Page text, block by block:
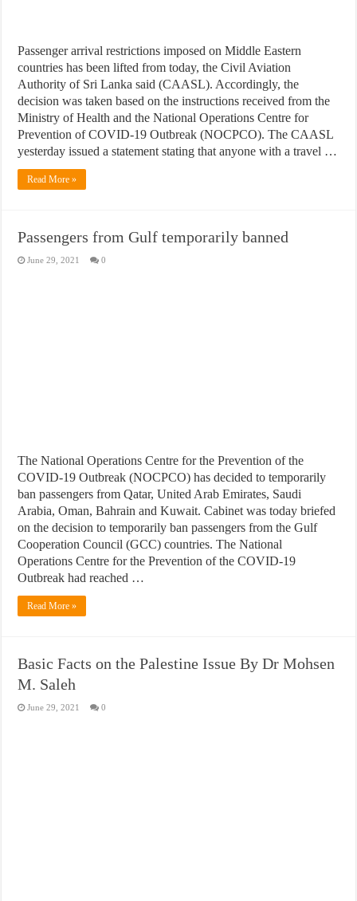
Passenger arrival restrictions imposed on Middle Eastern
countries has been lifted from today, the Civil Aviation
Authority of Sri Lanka said (CAASL). Accordingly, the
decision was taken based on the instructions received from the
Ministry of Health and the National Operations Centre for
Prevention of COVID-19 Outbreak (NOCPCO). The CAASL
yesterday issued a statement stating that anyone with a travel …
Read More »
Passengers from Gulf temporarily banned
June 29, 2021 0
The National Operations Centre for the Prevention of the
COVID-19 Outbreak (NOCPCO) has decided to temporarily
ban passengers from Qatar, United Arab Emirates, Saudi
Arabia, Oman, Bahrain and Kuwait. Cabinet was today briefed
on the decision to temporarily ban passengers from the Gulf
Cooperation Council (GCC) countries. The National
Operations Centre for the Prevention of the COVID-19
Outbreak had reached …
Read More »
Basic Facts on the Palestine Issue By Dr Mohsen
M. Saleh
June 29, 2021 0